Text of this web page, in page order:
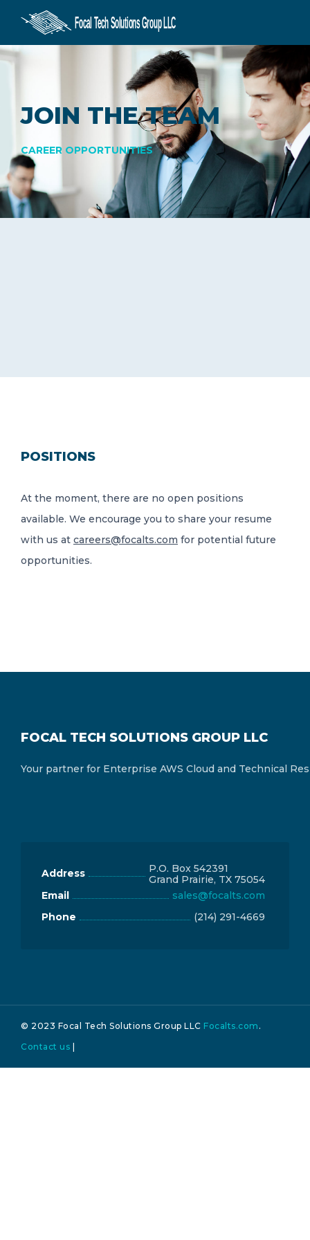
CONTACT US
JOIN THE TEAM
CAREER OPPORTUNITIES
POSITIONS
At the moment, there are no open positions
available. We encourage you to share your resume
with us at careers@focalts.com for potential future
opportunities.
FOCAL TECH SOLUTIONS GROUP LLC
Your partner for Enterprise AWS Cloud and Technical
Address
P.O. Box 542391
Grand Prairie, TX 75054
Email
sales@focalts.com
Phone
‪(214) 291-4669‬
© 2023 Focal Tech Solutions Group LLC Focalts.com .
Contact us |